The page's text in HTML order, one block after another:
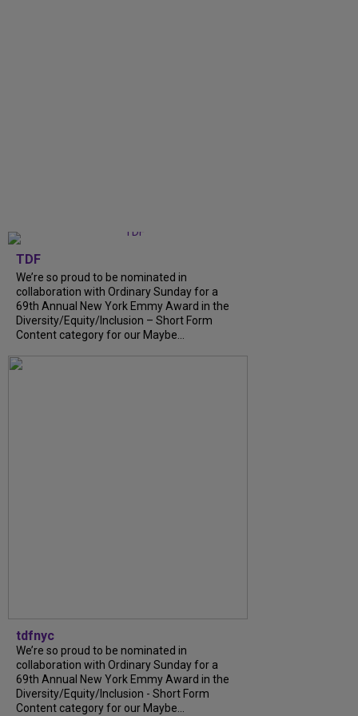
TDF
We’re so proud to be nominated in
collaboration with Ordinary Sunday for a
69th Annual New York Emmy Award in the
Diversity/Equity/Inclusion – Short Form
Content category for our Maybe...
tdfnyc
We’re so proud to be nominated in
collaboration with Ordinary Sunday for a
69th Annual New York Emmy Award in the
Diversity/Equity/Inclusion - Short Form
Content category for our Maybe...